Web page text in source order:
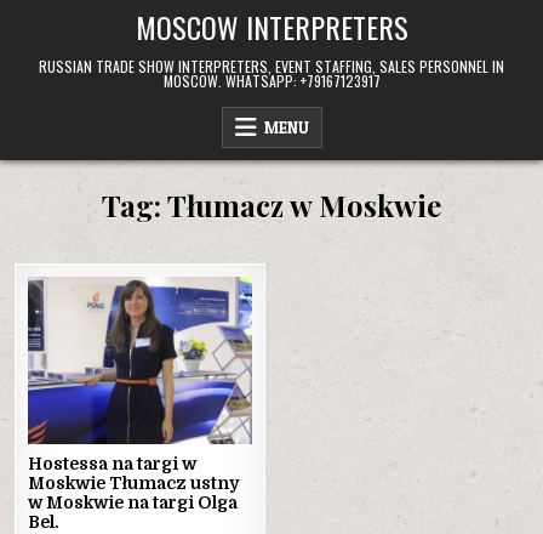
content
MOSCOW INTERPRETERS
RUSSIAN TRADE SHOW INTERPRETERS, EVENT STAFFING, SALES PERSONNEL IN
MOSCOW. WHATSAPP: +79167123917
MENU
Tag:Tłumacz w Moskwie
Hostessa na targi w
Moskwie Tłumacz ustny
w Moskwie na targi Olga
Bel.